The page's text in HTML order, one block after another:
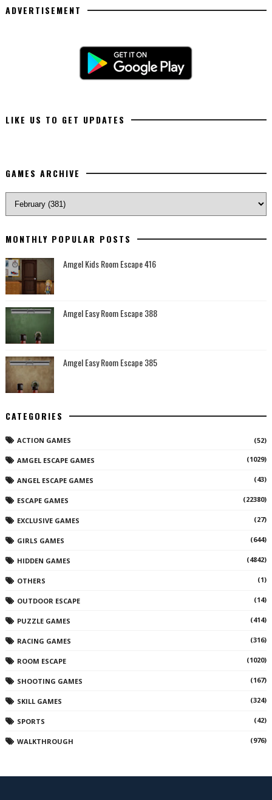
ADVERTISEMENT
LIKE US TO GET UPDATES
GAMES ARCHIVE
MONTHLY POPULAR POSTS
Amgel Kids Room Escape 416
Amgel Easy Room Escape 388
Amgel Easy Room Escape 385
CATEGORIES
ACTION GAMES (52)
AMGEL ESCAPE GAMES (1029)
ANGEL ESCAPE GAMES (43)
ESCAPE GAMES (22380)
EXCLUSIVE GAMES (27)
GIRLS GAMES (644)
HIDDEN GAMES (4842)
OTHERS (1)
OUTDOOR ESCAPE (14)
PUZZLE GAMES (414)
RACING GAMES (316)
ROOM ESCAPE (1020)
SHOOTING GAMES (167)
SKILL GAMES (324)
SPORTS (42)
WALKTHROUGH (976)